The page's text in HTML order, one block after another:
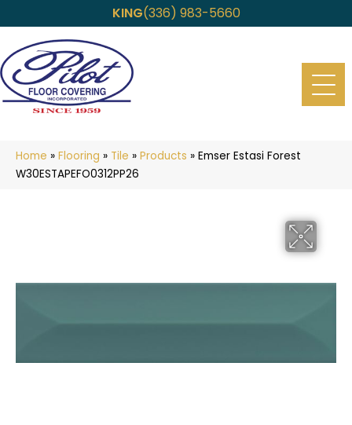
KING(336) 983-5660
Home » Flooring » Tile » Products » Emser Estasi Forest
W30ESTAPEFO0312PP26